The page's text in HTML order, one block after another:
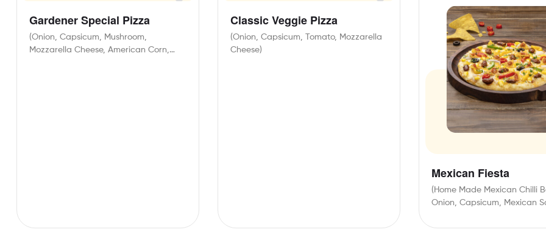
Gardener Special Pizza
(Onion, Capsicum, Mushroom,
Mozzarella Cheese, American Corn,
Classic Veggie Pizza
(Onion, Capsicum, Tomato, Mozzarella
Cheese)
Mexican Fiesta
(Home Made Mexican Chilli
Onion, Capsicum, Mexican
Cheese, Jalapeno,…